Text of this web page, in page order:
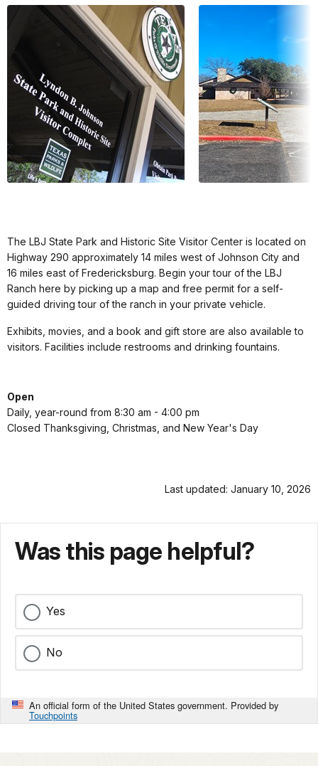
The LBJ State Park and Historic Site Visitor Center is located on
Highway 290 approximately 14 miles west of Johnson City and
16 miles east of Fredericksburg. Begin your tour of the LBJ
Ranch here by picking up a map and free permit for a self-
guided driving tour of the ranch in your private vehicle.
Exhibits, movies, and a book and gift store are also available to
visitors. Facilities include restrooms and drinking fountains.
Open
Daily, year-round from 8:30 am - 4:00 pm
Closed Thanksgiving, Christmas, and New Year's Day
Last updated: January 10, 2026
Was this page helpful?
Yes
No
An official form of the United States government. Provided by
Touchpoints